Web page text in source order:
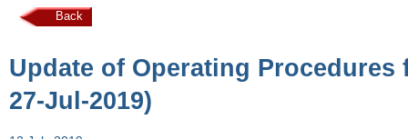
Back
Update of Operating
27-Jul-2019)